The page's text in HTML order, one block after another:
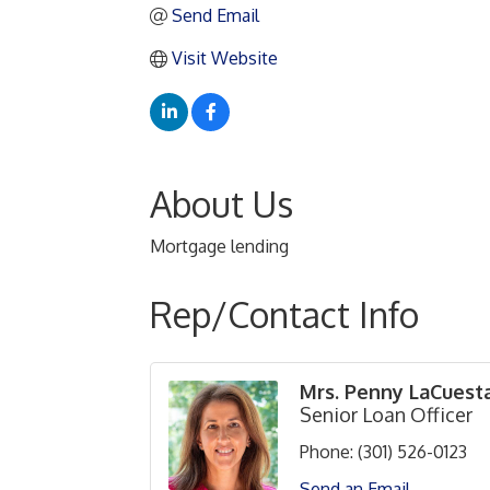
Send Email
Visit Website
About Us
Mortgage lending
Rep/Contact Info
Mrs. Penny
Senior Loan Officer
Phone: (301) 526-0123